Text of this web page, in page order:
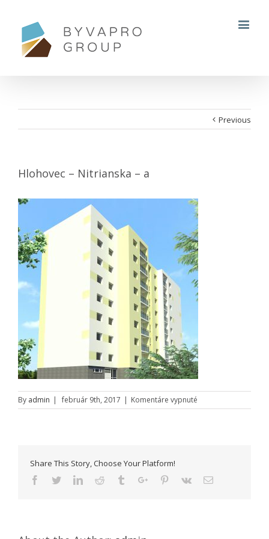
Previous
Hlohovec – Nitrianska – a
By admin | február 9th, 2017 | Komentáre vypnuté
Hlohovec
Share This Story, Choose Your Platform!
Facebook
TwitterLinkedinReddit TumblrGoogle+Pinterest
Vk Email